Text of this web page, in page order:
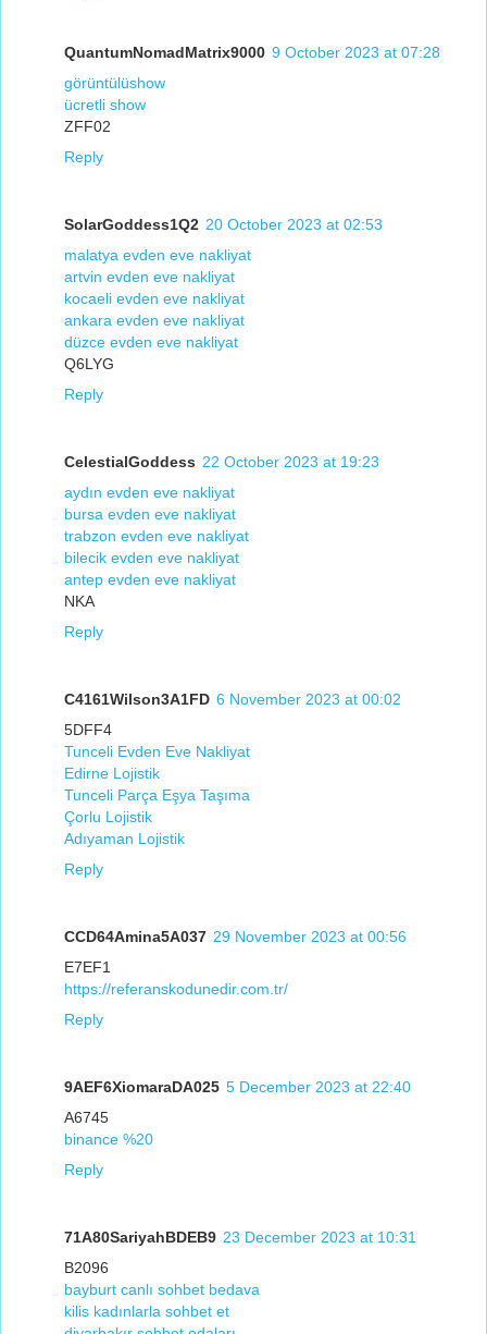
QuantumNomadMatrix9000 9 October 2023 at 07:28
görüntülüshow
ücretli show
ZFF02
Reply
SolarGoddess1Q2 20 October 2023 at 02:53
malatya evden eve nakliyat
artvin evden eve nakliyat
kocaeli evden eve nakliyat
ankara evden eve nakliyat
düzce evden eve nakliyat
Q6LYG
Reply
CelestialGoddess 22 October 2023 at 19:23
aydın evden eve nakliyat
bursa evden eve nakliyat
trabzon evden eve nakliyat
bilecik evden eve nakliyat
antep evden eve nakliyat
NKA
Reply
C4161Wilson3A1FD 6 November 2023 at 00:02
5DFF4
Tunceli Evden Eve Nakliyat
Edirne Lojistik
Tunceli Parça Eşya Taşıma
Çorlu Lojistik
Adıyaman Lojistik
Reply
CCD64Amina5A037 29 November 2023 at 00:56
E7EF1
https://referanskodunedir.com.tr/
Reply
9AEF6XiomaraDA025 5 December 2023 at 22:40
A6745
binance %20
Reply
71A80SariyahBDEB9 23 December 2023 at 10:31
B2096
bayburt canlı sohbet bedava
kilis kadınlarla sohbet et